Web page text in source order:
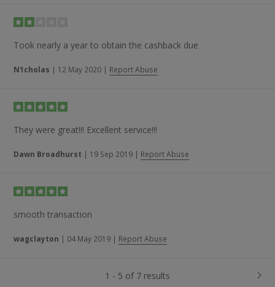
Took nearly a year to obtain the cashback due
N1cholas | 12 May 2020 | Report Abuse
They were great!!! Excellent service!!!
Dawn Broadhurst | 19 Sep 2019 | Report Abuse
smooth transaction
wagclayton | 04 May 2019 | Report Abuse
1 - 5 of 7 results